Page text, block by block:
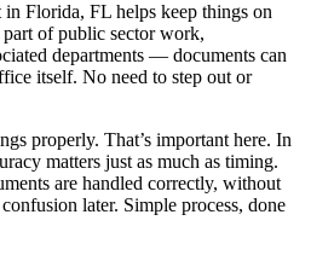
Florida, FL helps keep things on
of public sector work,
departments — documents can
itself. No need to step out or
properly. That’s important here. In
matters just as much as timing.
are handled correctly, without
later. Simple process, done